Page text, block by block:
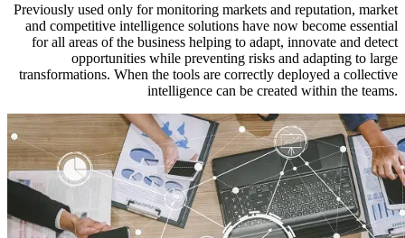
Previously used only for monitoring markets and reputation, market
and competitive intelligence solutions have now become essential
for all areas of the business helping to adapt, innovate and detect
opportunities while preventing risks and adapting to large
transformations. When the tools are correctly deployed a collective
intelligence can be created within the teams.